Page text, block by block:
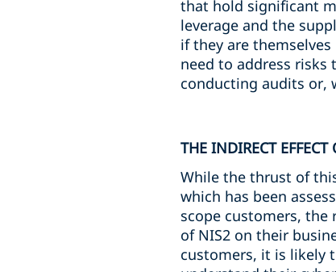
that hold significant
leverage and the
if they are
need to address
conducting audits or,
THE INDIRECT EFFECT
While the thrust of
which has been
scope customers,
of NIS2 on their
customers, it is likely